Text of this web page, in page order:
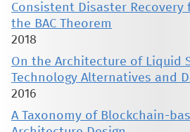
Consistent Disaster Recovery
the BAC Theorem
2018
On the Architecture of Liquid
Technology Alternatives and
2016
A Taxonomy of Blockchain-